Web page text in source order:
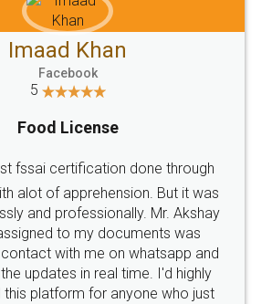
CHOOSE
hassle free service.
Money Back